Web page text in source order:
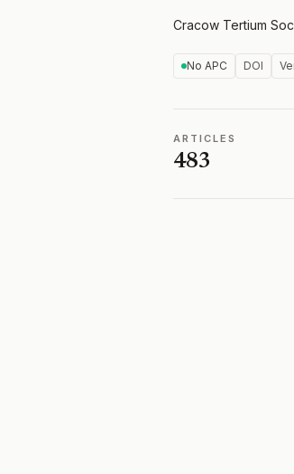
Cracow Tertium
No APC DOI
ARTICLES
483